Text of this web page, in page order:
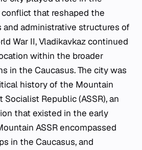
conflict that reshaped the
administrative structures of
War II, Vladikavkaz continued
within the broader
in the Caucasus. The city was
history of the Mountain
Republic (ASSR), an
that existed in the early
ASSR encompassed
in the Caucasus, and